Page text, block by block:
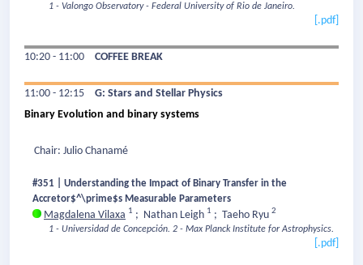
1 - Valongo Observatory - Federal University of Rio de Janeiro.
[.pdf]
10:20 - 11:00 COFFEE BREAK
11:00 - 12:15
G: Stars and Stellar Physics
Binary Evolution and binary systems
Chair: Julio Chanamé
#351 | Understanding the Impact of Binary Transfer in the
Accretor$^\prime$s Measurable Parameters
Magdalena Vilaxa 1 ; Nathan Leigh 1 ; Taeho Ryu 2
1 - Universidad de Concepción. 2 - Max Planck Institute for Astrophysics.
[.pdf]